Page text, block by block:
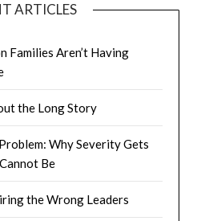
ARTICLES
Families Aren’t Having
the Long Story
Why Severity Gets
Be
the Wrong Leaders